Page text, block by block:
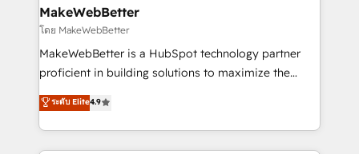
from week one, in your time zone. What we do ➤
Onboarding: Live in weeks, with workflows built
around your business, not a template. ➤ Migration:
Move from any legacy CRM. Zero downtime, full data
run your revenue process. Sales, marketing, and
service wired together. ➤ AI and Integrations: Layer
MakeWebBetter
โดย MakeWebBetter
MakeWebBetter is a HubSpot technology partner
proficient in building solutions to maximize the
operational efficiency of HubSpot. The fastest-
growing tech-enabler & facilitator, MakeWebBetter,
hands you the blend of HubSpot expertise &
eminent solutions & integrations. Trust us to
ระดับ Elite4.9